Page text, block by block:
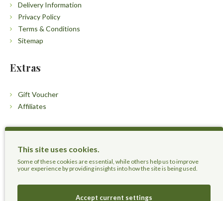
This site uses cookies.
Some of these cookies are essential, while others help us to improve
your experience by providing insights into how the site is being used.
Accept current settings
Delivery Information
Privacy Policy
Terms & Conditions
Sitemap
Extras
Gift Voucher
Affiliates
Customers
Contact Us